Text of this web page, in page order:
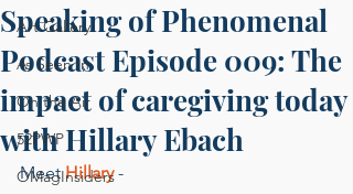
Art Gallery
As Seen In
On the Air
52PWP
OMagInsiders
Speaking of Phenomenal
Podcast Episode 009: The
impact of caregiving today
with Hillary Ebach
Meet Hillary -